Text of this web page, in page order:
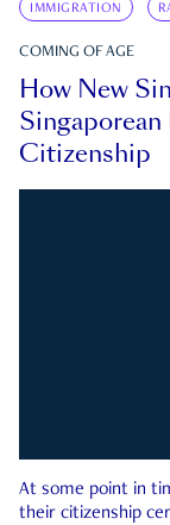
IMMIGRATION
COMING OF AGE
How New
Citizenship
At some point in
their citizenship